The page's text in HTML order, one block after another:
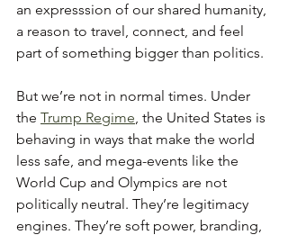
an expresssion of our shared humanity,
a reason to travel, connect, and feel
part of something bigger than politics.
But we’re not in normal times. Under
the Trump Regime, the United States is
behaving in ways that make the world
less safe, and mega-events like the
World Cup and Olympics are not
politically neutral. They’re legitimacy
engines. They’re soft power, branding,